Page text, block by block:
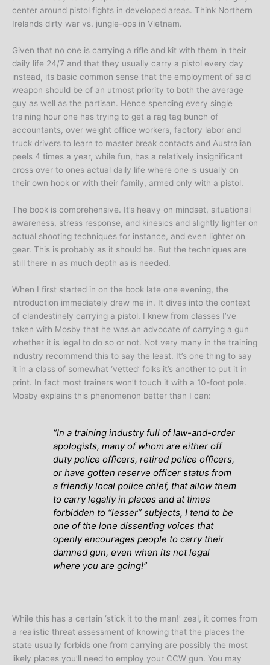
center around pistol fights in developed areas. Think Northern
Irelands dirty war vs. jungle-ops in Vietnam.
Given that no one is carrying a rifle and kit with them in their
daily life 24/7 and that they usually carry a pistol every day
instead, its basic common sense that the employment of said
weapon should be of an utmost priority to both the average
guy as well as the partisan. Hence spending every single
training hour one has trying to get a rag tag bunch of
accountants, over weight office workers, factory labor and
truck drivers to learn to master break contacts and Australian
peels 4 times a year, while fun, has a relatively insignificant
cross over to ones actual daily life where one is usually on
their own hook or with their family, armed only with a pistol.
The book is comprehensive. It’s heavy on mindset, situational
awareness, stress response, and kinesics and slightly lighter on
actual shooting techniques for instance, and even lighter on
gear. This is probably as it should be. But the techniques are
still there in as much depth as is needed.
When I first started in on the book late one evening, the
introduction immediately drew me in. It dives into the context
of clandestinely carrying a pistol. I knew from classes I’ve
taken with Mosby that he was an advocate of carrying a gun
whether it is legal to do so or not. Not very many in the training
industry recommend this to say the least. It’s one thing to say
it in a class of somewhat ‘vetted’ folks it’s another to put it in
print. In fact most trainers won’t touch it with a 10-foot pole.
Mosby explains this phenomenon better than I can:
“In a training industry full of law-and-order
apologists, many of whom are either off
duty police officers, retired police officers,
or have gotten reserve officer status from
a friendly local police chief, that allow them
to carry legally in places and at times
forbidden to “lesser” subjects, I tend to be
one of the lone dissenting voices that
openly encourages people to carry their
damned gun, even when its not legal
where you are going!”
While this has a certain ‘stick it to the man!’ zeal, it comes from
a realistic threat assessment of knowing that the places the
state usually forbids one from carrying are possibly the most
likely places you’ll need to employ your CCW gun. You may